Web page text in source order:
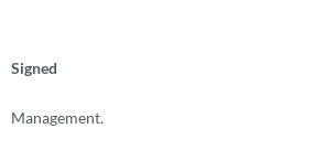
Signed
Management.